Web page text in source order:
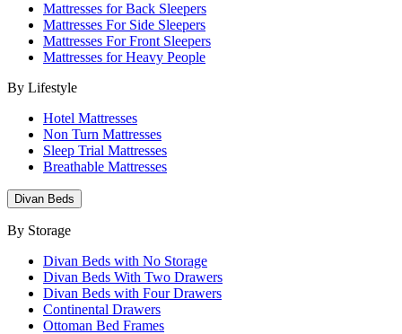
Mattresses for Back Sleepers
Mattresses For Side Sleepers
Mattresses For Front Sleepers
Mattresses for Heavy People
By Lifestyle
Hotel Mattresses
Non Turn Mattresses
Sleep Trial Mattresses
Breathable Mattresses
Divan Beds
By Storage
Divan Beds with No Storage
Divan Beds With Two Drawers
Divan Beds with Four Drawers
Continental Drawers
Ottoman Bed Frames